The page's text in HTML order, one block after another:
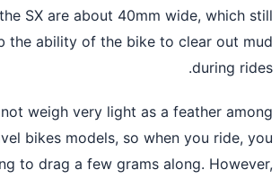
of the SX are about 40mm wide, which
the ability of the bike to clear out
during
not weigh very light as a feather
bikes models, so when you ride,
to drag a few grams along.